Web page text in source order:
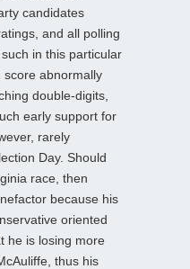
candidates
and all polling
in this particular
score abnormally
double-digits,
early support for
rarely
Day. Should
race, then
because his
oriented
he is losing more
thus his